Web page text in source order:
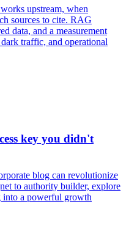
upstream, when
sources to cite. RAG
data, and a measurement
traffic, and operational
key you didn't
blog can revolutionize
to authority builder, explore
into a powerful growth